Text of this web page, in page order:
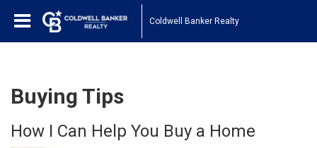
Coldwell Banker Realty
Buying Tips
How I Can Help You Buy a Home